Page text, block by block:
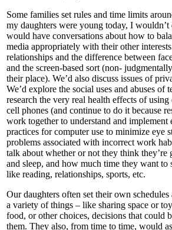
Some families set rules and time limits
my daughters were young today, I wouldn’t
would have conversations about how to
media appropriately with their other
relationships and the difference between
and the screen-based sort (non-
their place). We’d also discuss issues of
We’d explore the social uses and abuses of
research the very real health effects of
cell phones (and continue to do it because
work together to understand and implement
practices for computer use to minimize eye
problems associated with incorrect work
talk about whether or not they think they’re
and sleep, and how much time they want to
like reading, relationships, sports, etc.
Our daughters often set their own
a variety of things – like sharing space or
food, or other choices, decisions that could
them. They also, from time to time, would